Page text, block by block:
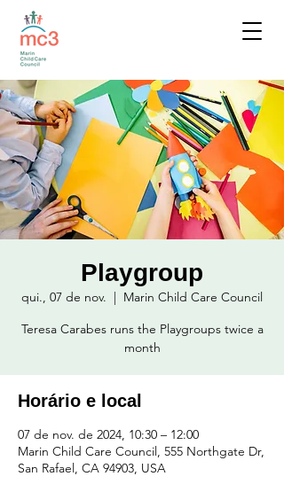
Playgroup
qui., 07 de nov.
  |
Marin Child Care Council
Teresa Carabes runs the Playgroups twice a
month
Horário e local
07 de nov. de 2024, 10:30 – 12:00
Marin Child Care Council, 555 Northgate Dr,
San Rafael, CA 94903, USA